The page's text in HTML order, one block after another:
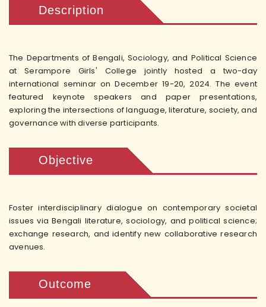
Description
The Departments of Bengali, Sociology, and Political Science
at Serampore Girls' College jointly hosted a two-day
international seminar on December 19-20, 2024. The event
featured keynote speakers and paper presentations,
exploring the intersections of language, literature, society, and
governance with diverse participants.
Objective
Foster interdisciplinary dialogue on contemporary societal
issues via Bengali literature, sociology, and political science;
exchange research, and identify new collaborative research
avenues.
Outcome